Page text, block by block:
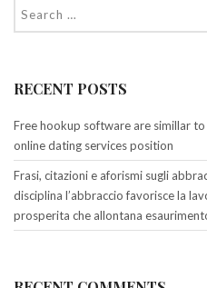
RECENT POSTS
Free hookup software are simillar
online dating services position
Frasi, citazioni e aforismi sugli
disciplina l’abbraccio favorisce la
prosperita che allontana